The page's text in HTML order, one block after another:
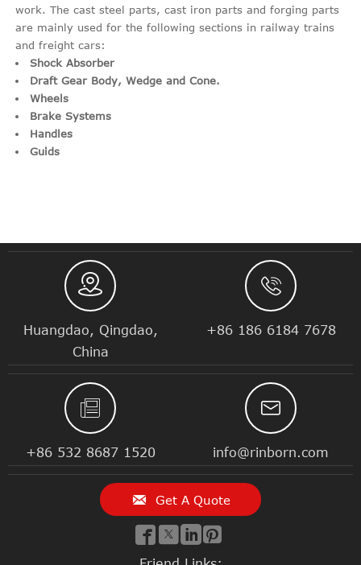
work. The cast steel parts, cast iron parts and forging parts
are mainly used for the following sections in railway trains
and freight cars:
Shock Absorber
Draft Gear Body, Wedge and Cone.
Wheels
Brake Systems
Handles
Guids

Huangdao, Qingdao,
China

+86 186 6184 7678

+86 532 8687 1520

info@rinborn.com
 Get A Quote
   